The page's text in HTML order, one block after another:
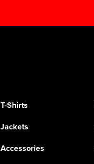
T-Shirts
Jackets
Accessories